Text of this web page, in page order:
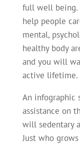
full well being.
help people
mental,
healthy body
and you will
active lifetime.
An infographic
assistance on
will sedentary
Just who